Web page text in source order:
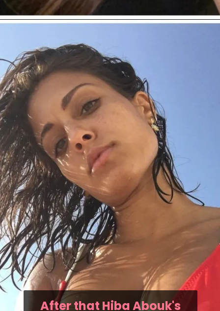
After that Hiba Abouk's